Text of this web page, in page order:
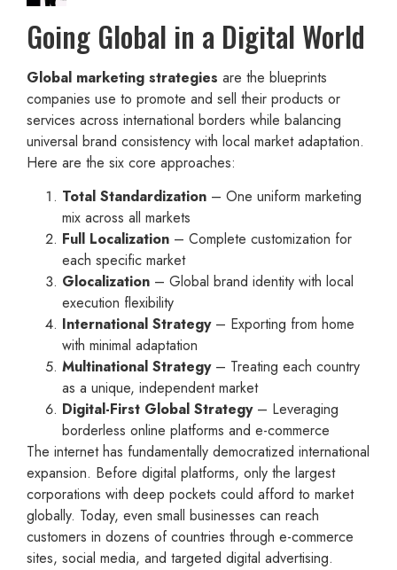
Going Global in a Digital World
Global marketing strategies are the blueprints
companies use to promote and sell their products or
services across international borders while balancing
universal brand consistency with local market adaptation.
Here are the six core approaches:
Total Standardization – One uniform marketing
mix across all markets
Full Localization – Complete customization for
each specific market
Glocalization – Global brand identity with local
execution flexibility
International Strategy– Exporting from home
with minimal adaptation
Multinational Strategy– Treating each country
as a unique, independent market
Digital-First Global Strategy– Leveraging
borderless online platforms and e-commerce
The internet has fundamentally democratized international
expansion. Before digital platforms, only the largest
corporations with deep pockets could afford to market
globally. Today, even small businesses can reach
customers in dozens of countries through e-commerce
sites, social media, and targeted digital advertising.